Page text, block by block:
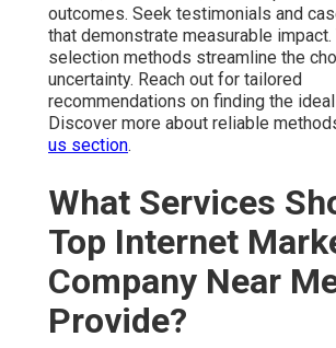
outcomes. Seek testimonials and
that demonstrate measurable impact.
selection methods streamline the
uncertainty. Reach out for tailored
recommendations on finding the ideal
Discover more about reliable
us section.
What Services
Top Internet
Company Near
Provide?